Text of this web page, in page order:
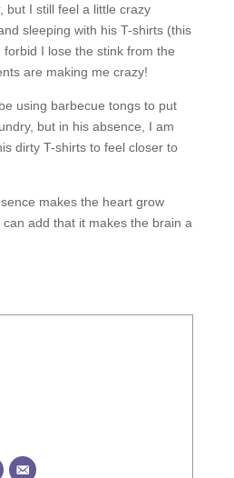
but I still feel a little crazy
sleeping with his T-shirts (this
I lose the stink from the
are making me crazy!
using barbecue tongs to put
but in his absence, I am
dirty T-shirts to feel closer to
makes the heart grow
add that it makes the brain a